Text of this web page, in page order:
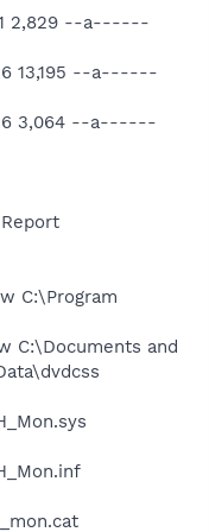
2,829 --a------
13,195 --a------
3,064 --a------
Report
C:\Program
and